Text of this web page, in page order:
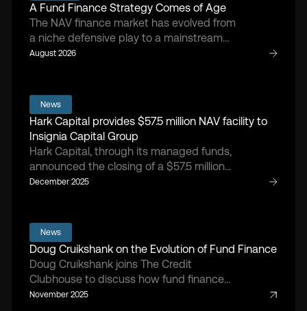
A Fund Finance Strategy Comes of Age
The NAV finance market has evolved from
a niche defensive play to a mainstream
asset class, says Hark Capital managing
August 2026
News
Hark Capital provides $57.5 million NAV facility to
Insignia Capital Group
Hark Capital, through its managed funds,
announced the closing of a $57.5 million
NAV facility, providing flexible capital to
initiatives.
December 2025
News
Doug Cruikshank on the Evolution of Fund Finance
Doug Cruikshank joins The Credit
Clubhouse to discuss how fund finance
has matured, the rise of NAV lending, and
November 2025